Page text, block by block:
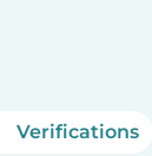
Verifications